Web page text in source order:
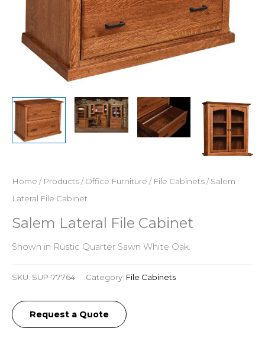
Home / Products/Office Furniture / File Cabinets/ Salem
Lateral File Cabinet
Salem Lateral File Cabinet
Shown in Rustic Quarter Sawn White Oak.
SKU: SUP-77764 Category: File Cabinets
Request a Quote